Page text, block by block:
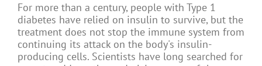
For more than a century, people with Type 1
diabetes have relied on insulin to survive, but the
treatment does not stop the immune system from
continuing its attack on the body's insulin-
producing cells. Scientists have long searched for